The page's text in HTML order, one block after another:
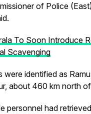
of Police
To Soon Introduce
Scavenging
identified as
about 460 km north
personnel had